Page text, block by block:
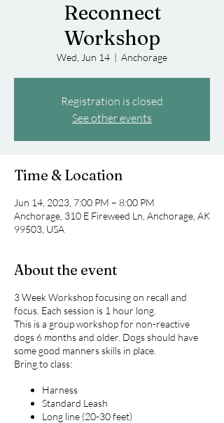
Reconnect
Workshop
Wed, Jun 14
  |
Anchorage
Registration is closed
See other events
Time & Location
Jun 14, 2023, 7:00 PM – 8:00 PM
Anchorage, 310 E Fireweed Ln, Anchorage, AK
99503, USA
About the event
3 Week Workshop focusing on recall and
focus. Each session is 1 hour long.
This is a group workshop for non-reactive
dogs 6 months and older. Dogs should have
some good manners skills in place.
Bring to class:
Harness
Standard Leash
Long line (20-30 feet)